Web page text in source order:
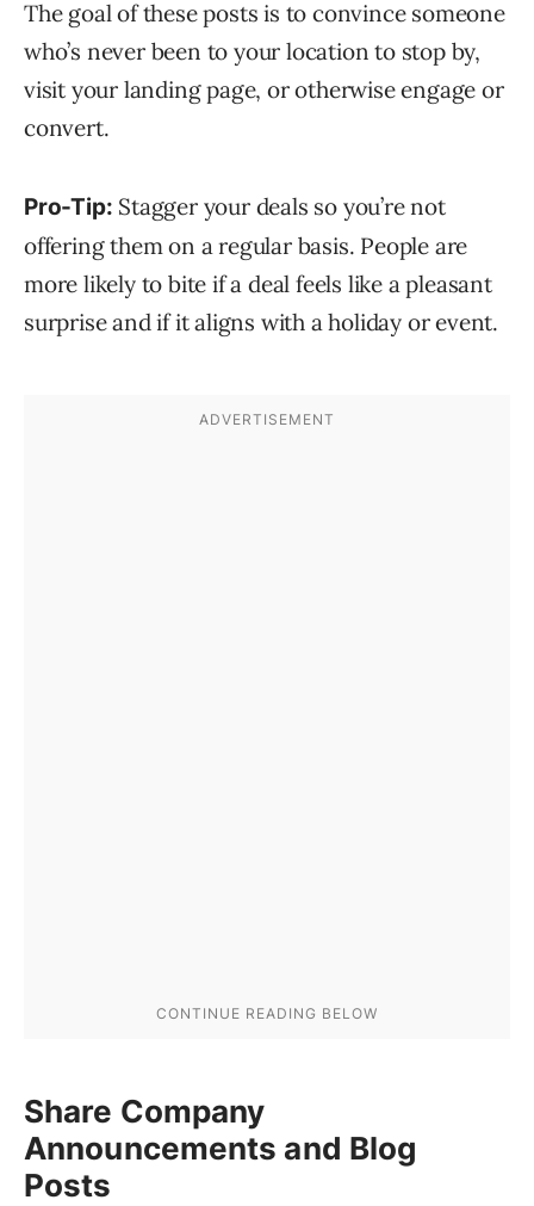
The goal of these posts is to convince someone
who’s never been to your location to stop by,
visit your landing page, or otherwise engage or
convert.
Pro-Tip: Stagger your deals so you’re not
offering them on a regular basis. People are
more likely to bite if a deal feels like a pleasant
surprise and if it aligns with a holiday or event.
Share Company
Announcements and Blog
Posts